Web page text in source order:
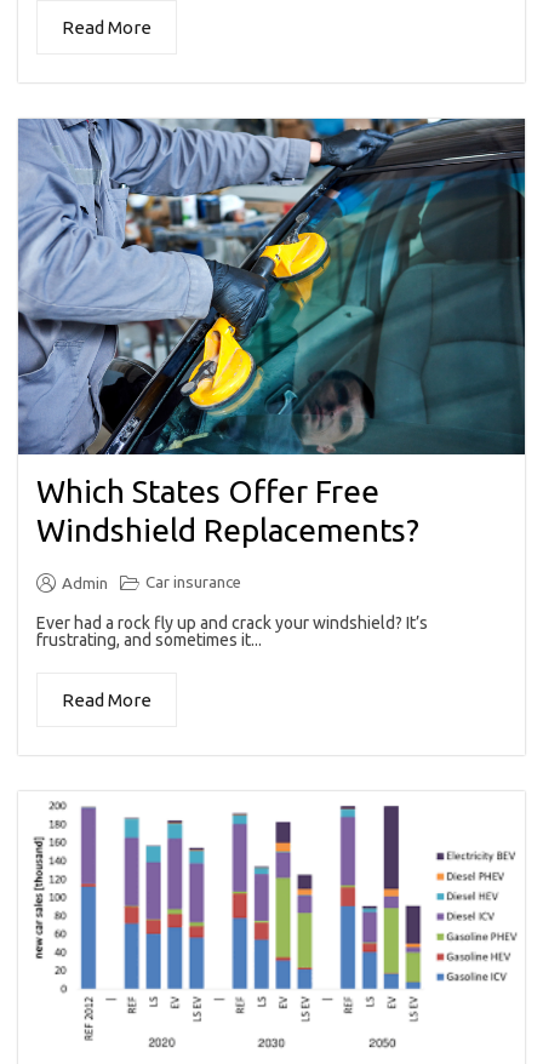
Read More
Which States Offer Free
Windshield Replacements?
Admin Car insurance
Ever had a rock fly up and crack your windshield? It’s
frustrating, and sometimes it...
Read More